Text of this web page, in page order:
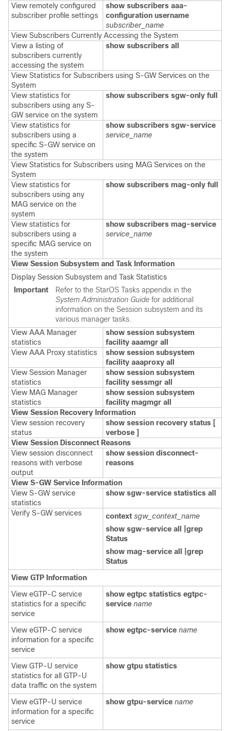
View remotely configured
subscriber profile settings
show subscribers aaa-
configuration username
subscriber_name
View Subscribers Currently Accessing the System
View a listing of
subscribers currently
accessing the system
show subscribers all
View Statistics for Subscribers using S-GW Services on the
System
View statistics for
subscribers using any S-
GW service on the system
show subscribers sgw-only full
View statistics for
subscribers using a
specific S-GW service on
the system
show subscribers sgw-service
service_name
View Statistics for Subscribers using MAG Services on the
System
View statistics for
subscribers using any
MAG service on the
system
show subscribers mag-only full
View statistics for
subscribers using a
specific MAG service on
the system
show subscribers mag-service
service_name
View Session Subsystem and Task Information
Display Session Subsystem and Task Statistics
Important
Refer to the StarOS Tasks appendix in the
System Administration Guide for additional
information on the Session subsystem and its
various manager tasks.
View AAA Manager
statistics
show session subsystem
facility aaamgr all
View AAA Proxy statistics
show session subsystem
facility aaaproxy all
View Session Manager
statistics
show session subsystem
facility sessmgr all
View MAG Manager
statistics
show session subsystem
facility magmgr all
View Session Recovery Information
View session recovery
status
show session recovery status [
verbose ]
View Session Disconnect Reasons
View session disconnect
reasons with verbose
output
show session disconnect-
reasons
View S-GW Service Information
View S-GW service
statistics
show sgw-service statistics all
Verify S-GW services context sgw_context_name
show sgw-service all |grep
Status
show mag-service all |grep
Status
View GTP Information
View eGTP-C service
statistics for a specific
service
show egtpc statistics egtpc-
service name
View eGTP-C service
information for a specific
service
show egtpc-service name
View GTP-U service
statistics for all GTP-U
data traffic on the system
show gtpu statistics
View eGTP-U service
information for a specific
service
show gtpu-service name